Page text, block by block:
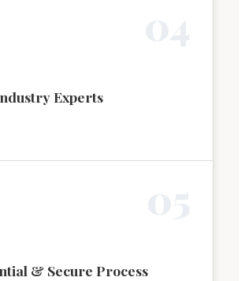
Experts
& Secure Process